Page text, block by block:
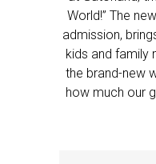
World!” The
admission,
kids and family
the brand-new
how much our